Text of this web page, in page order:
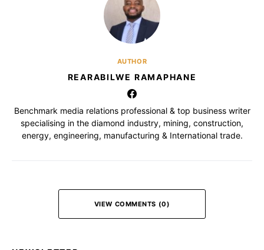
AUTHOR
REARABILWE RAMAPHANE
Benchmark media relations professional & top business writer
specialising in the diamond industry, mining, construction,
energy, engineering, manufacturing & International trade.
VIEW COMMENTS (0)